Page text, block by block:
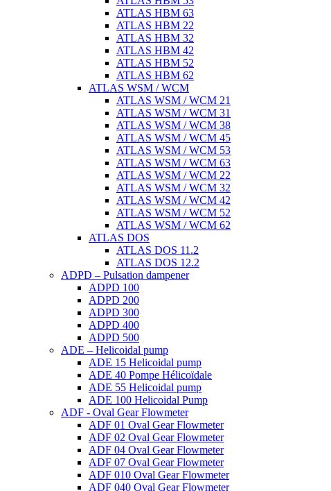
ATLAS HBM 63
ATLAS HBM 22
ATLAS HBM 32
ATLAS HBM 42
ATLAS HBM 52
ATLAS HBM 62
ATLAS WSM / WCM
ATLAS WSM / WCM 21
ATLAS WSM / WCM 31
ATLAS WSM / WCM 38
ATLAS WSM / WCM 45
ATLAS WSM / WCM 53
ATLAS WSM / WCM 63
ATLAS WSM / WCM 22
ATLAS WSM / WCM 32
ATLAS WSM / WCM 42
ATLAS WSM / WCM 52
ATLAS WSM / WCM 62
ATLAS DOS
ATLAS DOS 11.2
ATLAS DOS 12.2
ADPD – Pulsation dampener
ADPD 100
ADPD 200
ADPD 300
ADPD 400
ADPD 500
ADE – Helicoidal pump
ADE 15 Helicoidal pump
ADE 40 Pompe Ηélicoïdale
ADE 55 Helicoidal pump
ADE 100 Helicoidal Pump
ADF - Oval Gear Flowmeter
ADF 01 Oval Gear Flowmeter
ADF 02 Oval Gear Flowmeter
ADF 04 Oval Gear Flowmeter
ADF 07 Oval Gear Flowmeter
ADF 010 Oval Gear Flowmeter
ADF 040 Oval Gear Flowmeter